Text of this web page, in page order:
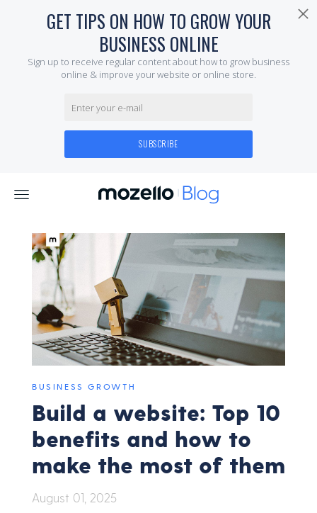
BUSINESS GROWTH
Build a website: Top 10
benefits and how to
make the most of them
August 01, 2025